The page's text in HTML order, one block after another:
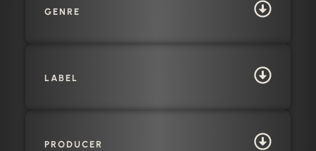
GENRE
LABEL
PRODUCER